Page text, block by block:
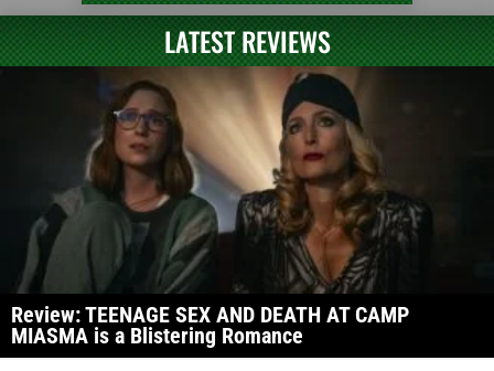
LATEST REVIEWS
Review: TEENAGE SEX AND DEATH AT CAMP
MIASMA is a Blistering Romance